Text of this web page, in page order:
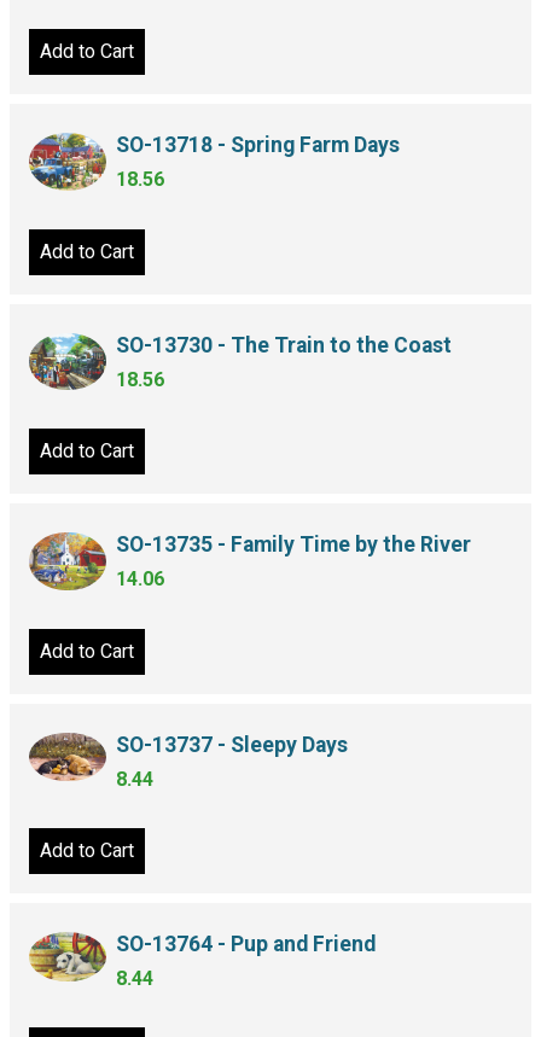
Add to Cart
SO-13718 - Spring Farm Days
18.56
Add to Cart
SO-13730 - The Train to the Coast
18.56
Add to Cart
SO-13735 - Family Time by the River
14.06
Add to Cart
SO-13737 - Sleepy Days
8.44
Add to Cart
SO-13764 - Pup and Friend
8.44